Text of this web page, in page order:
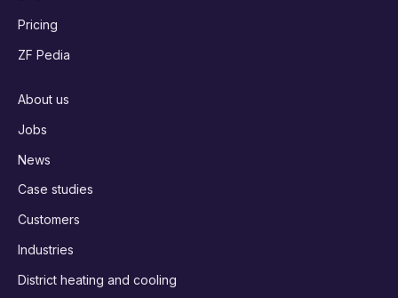
Pricing
ZF Pedia
About us
Jobs
News
Case studies
Customers
Industries
District heating and cooling